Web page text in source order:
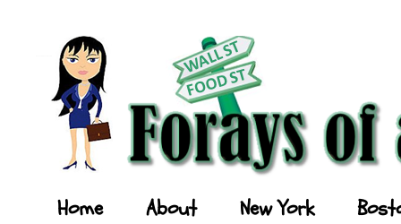
Home About New York